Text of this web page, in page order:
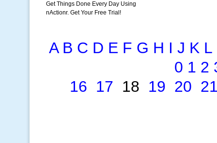
Get Things Done Every Day Using
nActionr. Get Your Free Trial!
A B C D E F G H I J K L
0 1 2
16 17 18 19 20